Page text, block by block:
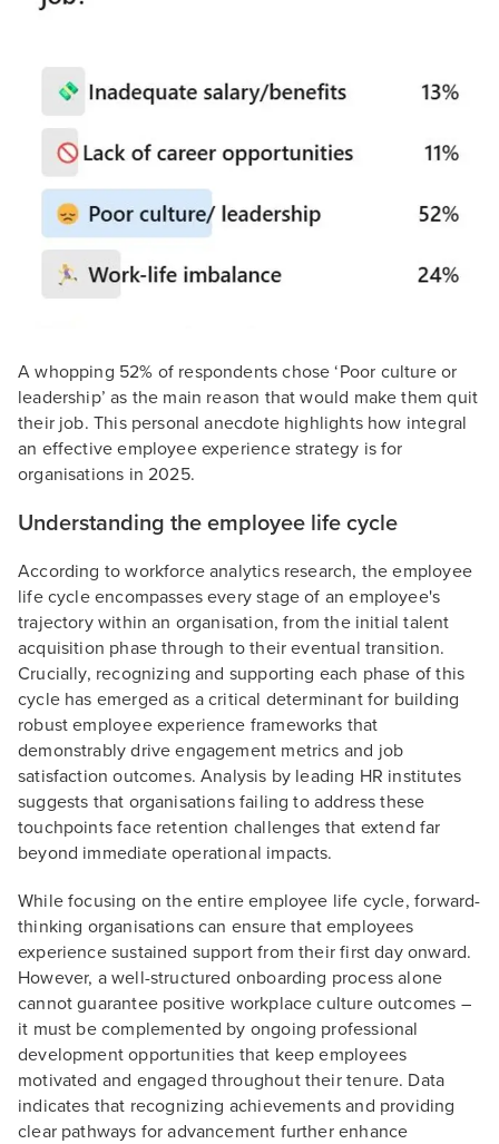
A whopping 52% of respondents chose ‘Poor culture or
leadership’ as the main reason that would make them quit
their job. This personal anecdote highlights how integral
an effective employee experience strategy is for
organisations in 2025.
Understanding the employee life cycle
According to workforce analytics research, the employee
life cycle encompasses every stage of an employee's
trajectory within an organisation, from the initial talent
acquisition phase through to their eventual transition.
Crucially, recognizing and supporting each phase of this
cycle has emerged as a critical determinant for building
robust employee experience frameworks that
demonstrably drive engagement metrics and job
satisfaction outcomes. Analysis by leading HR institutes
suggests that organisations failing to address these
touchpoints face retention challenges that extend far
beyond immediate operational impacts.
While focusing on the entire employee life cycle, forward-
thinking organisations can ensure that employees
experience sustained support from their first day onward.
However, a well-structured onboarding process alone
cannot guarantee positive workplace culture outcomes –
it must be complemented by ongoing professional
development opportunities that keep employees
motivated and engaged throughout their tenure. Data
indicates that recognizing achievements and providing
clear pathways for advancement further enhance